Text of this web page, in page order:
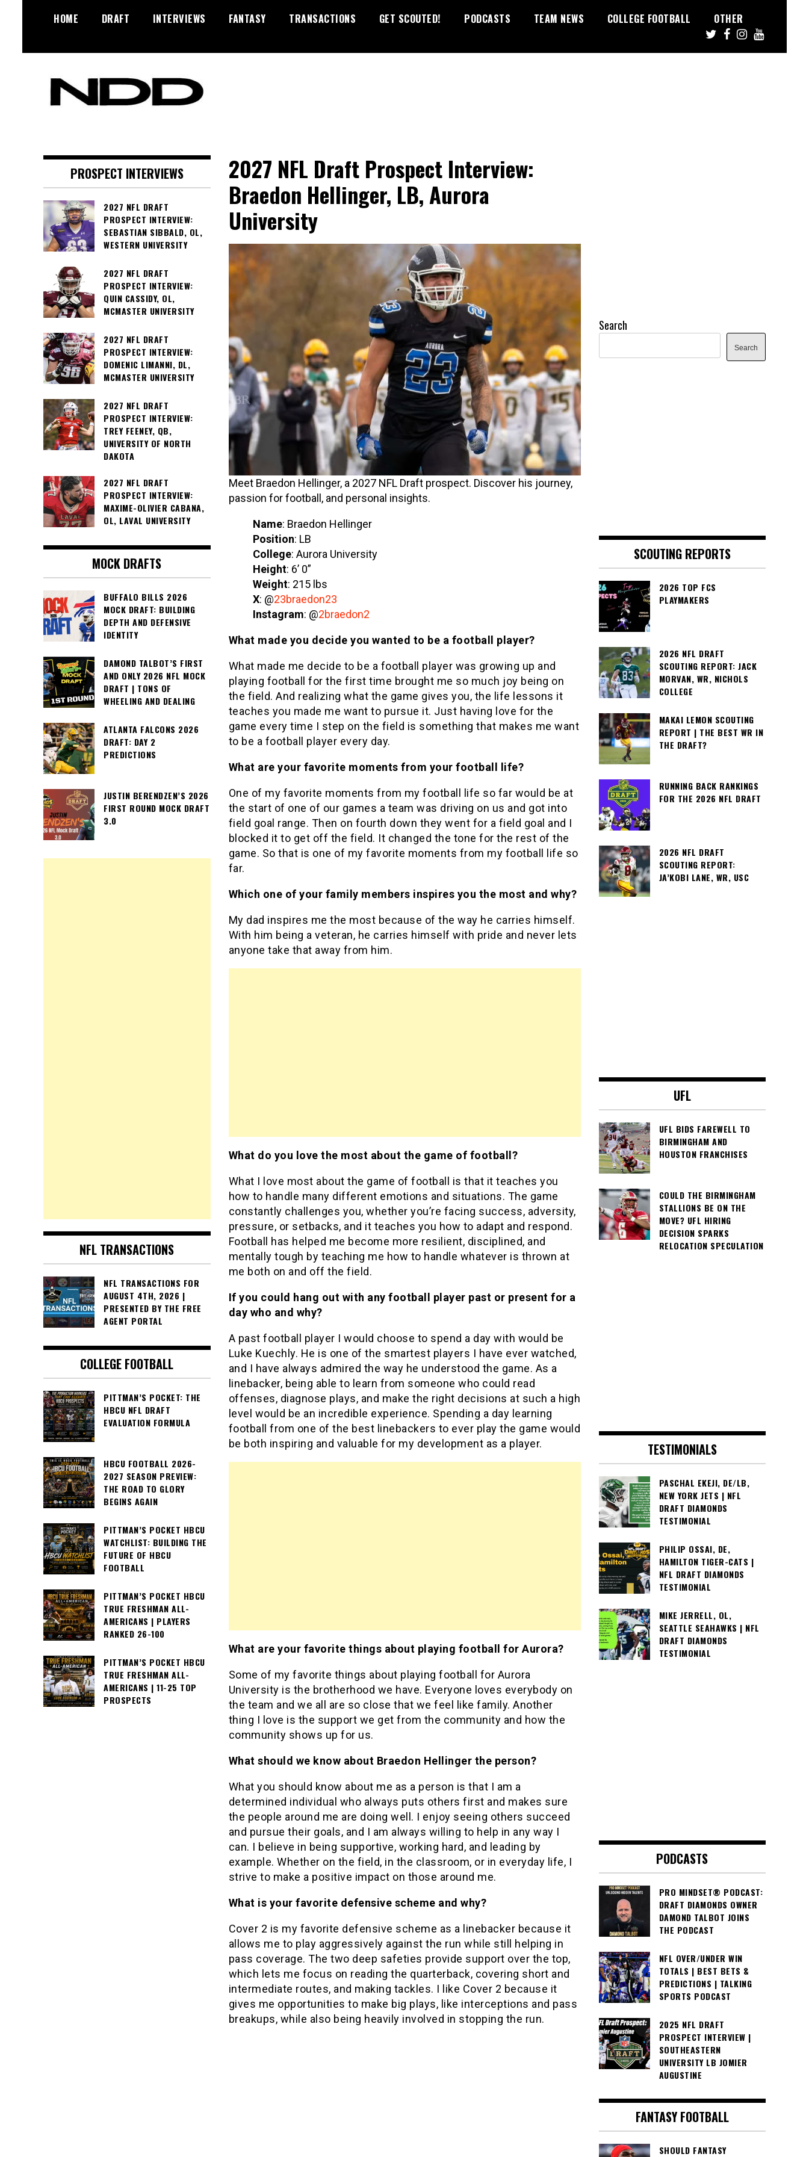
HOME DRAFT INTERVIEWS FANTASY TRANSACTIONS GET SCOUTED! PODCASTS TEAM NEWS COLLEGE FOOTBALL OTHER
Diamonds
2027 NFL Draft Prospect Interview:
Braedon Hellinger, LB, Aurora
University
Meet Braedon Hellinger, a 2027 NFL Draft prospect. Discover his journey,
passion for football, and personal insights.
Name: Braedon Hellinger
Position: LB
College: Aurora University
Height: 6’ 0”
Weight: 215 lbs
X: @23braedon23
Instagram: @2braedon2
What made you decide you wanted to be a football player?
What made me decide to be a football player was growing up and
playing football for the first time brought me so much joy being on
the field. And realizing what the game gives you, the life lessons it
teaches you made me want to pursue it. Just having love for the
game every time I step on the field is something that makes me want
to be a football player every day.
What are your favorite moments from your football life?
One of my favorite moments from my football life so far would be at
the start of one of our games a team was driving on us and got into
field goal range. Then on fourth down they went for a field goal and I
blocked it to get off the field. It changed the tone for the rest of the
game. So that is one of my favorite moments from my football life so
far.
Which one of your family members inspires you the most and why?
My dad inspires me the most because of the way he carries himself.
With him being a veteran, he carries himself with pride and never lets
anyone take that away from him.
What do you love the most about the game of football?
What I love most about the game of football is that it teaches you
how to handle many different emotions and situations. The game
constantly challenges you, whether you’re facing success, adversity,
pressure, or setbacks, and it teaches you how to adapt and respond.
Football has helped me become more resilient, disciplined, and
mentally tough by teaching me how to handle whatever is thrown at
me both on and off the field.
If you could hang out with any football player past or present for a
day who and why?
A past football player I would choose to spend a day with would be
Luke Kuechly. He is one of the smartest players I have ever watched,
and I have always admired the way he understood the game. As a
linebacker, being able to learn from someone who could read
offenses, diagnose plays, and make the right decisions at such a high
level would be an incredible experience. Spending a day learning
football from one of the best linebackers to ever play the game would
be both inspiring and valuable for my development as a player.
What are your favorite things about playing football for Aurora?
Some of my favorite things about playing football for Aurora
University is the brotherhood we have. Everyone loves everybody on
the team and we all are so close that we feel like family. Another
thing I love is the support we get from the community and how the
community shows up for us.
What should we know about Braedon Hellinger the person?
What you should know about me as a person is that I am a
determined individual who always puts others first and makes sure
the people around me are doing well. I enjoy seeing others succeed
and pursue their goals, and I am always willing to help in any way I
can. I believe in being supportive, working hard, and leading by
example. Whether on the field, in the classroom, or in everyday life, I
strive to make a positive impact on those around me.
What is your favorite defensive scheme and why?
Cover 2 is my favorite defensive scheme as a linebacker because it
allows me to play aggressively against the run while still helping in
pass coverage. The two deep safeties provide support over the top,
which lets me focus on reading the quarterback, covering short and
intermediate routes, and making tackles. I like Cover 2 because it
gives me opportunities to make big plays, like interceptions and pass
breakups, while also being heavily involved in stopping the run.
PROSPECT INTERVIEWS
2027 NFL DRAFT
PROSPECT INTERVIEW:
SEBASTIAN SIBBALD, OL,
WESTERN UNIVERSITY
2027 NFL DRAFT
PROSPECT INTERVIEW:
QUIN CASSIDY, OL,
MCMASTER UNIVERSITY
2027 NFL DRAFT
PROSPECT INTERVIEW:
DOMENIC LIMANNI, DL,
MCMASTER UNIVERSITY
2027 NFL DRAFT
PROSPECT INTERVIEW:
TREY FEENEY, QB,
UNIVERSITY OF NORTH
DAKOTA
2027 NFL DRAFT
PROSPECT INTERVIEW:
MAXIME-OLIVIER CABANA,
OL, LAVAL UNIVERSITY
MOCK DRAFTS
BUFFALO BILLS 2026
MOCK DRAFT: BUILDING
DEPTH AND DEFENSIVE
IDENTITY
DAMOND TALBOT’S FIRST
AND ONLY 2026 NFL MOCK
DRAFT | TONS OF
WHEELING AND DEALING
ATLANTA FALCONS 2026
DRAFT: DAY 2
PREDICTIONS
JUSTIN BERENDZEN’S 2026
FIRST ROUND MOCK DRAFT
3.0
NFL TRANSACTIONS
NFL TRANSACTIONS FOR
AUGUST 4TH, 2026 |
PRESENTED BY THE FREE
AGENT PORTAL
COLLEGE FOOTBALL
PITTMAN’S POCKET: THE
HBCU NFL DRAFT
EVALUATION FORMULA
HBCU FOOTBALL 2026-
2027 SEASON PREVIEW:
THE ROAD TO GLORY
BEGINS AGAIN
PITTMAN’S POCKET HBCU
WATCHLIST: BUILDING THE
FUTURE OF HBCU
FOOTBALL
PITTMAN’S POCKET HBCU
TRUE FRESHMAN ALL-
AMERICANS | PLAYERS
RANKED 26-100
PITTMAN’S POCKET HBCU
TRUE FRESHMAN ALL-
AMERICANS | 11-25 TOP
PROSPECTS
Search
Search
SCOUTING REPORTS
2026 TOP FCS
PLAYMAKERS
2026 NFL DRAFT
SCOUTING REPORT: JACK
MORVAN, WR, NICHOLS
COLLEGE
MAKAI LEMON SCOUTING
REPORT | THE BEST WR IN
THE DRAFT?
RUNNING BACK RANKINGS
FOR THE 2026 NFL DRAFT
2026 NFL DRAFT
SCOUTING REPORT:
JA’KOBI LANE, WR, USC
UFL
UFL BIDS FAREWELL TO
BIRMINGHAM AND
HOUSTON FRANCHISES
COULD THE BIRMINGHAM
STALLIONS BE ON THE
MOVE? UFL HIRING
DECISION SPARKS
RELOCATION SPECULATION
TESTIMONIALS
PASCHAL EKEJI, DE/LB,
NEW YORK JETS | NFL
DRAFT DIAMONDS
TESTIMONIAL
PHILIP OSSAI, DE,
HAMILTON TIGER-CATS |
NFL DRAFT DIAMONDS
TESTIMONIAL
MIKE JERRELL, OL,
SEATTLE SEAHAWKS | NFL
DRAFT DIAMONDS
TESTIMONIAL
PODCASTS
PRO MINDSET® PODCAST:
DRAFT DIAMONDS OWNER
DAMOND TALBOT JOINS
THE PODCAST
NFL OVER/UNDER WIN
TOTALS | BEST BETS &
PREDICTIONS | TALKING
SPORTS PODCAST
2025 NFL DRAFT
PROSPECT INTERVIEW |
SOUTHEASTERN
UNIVERSITY LB JOMIER
AUGUSTINE
FANTASY FOOTBALL
SHOULD FANTASY